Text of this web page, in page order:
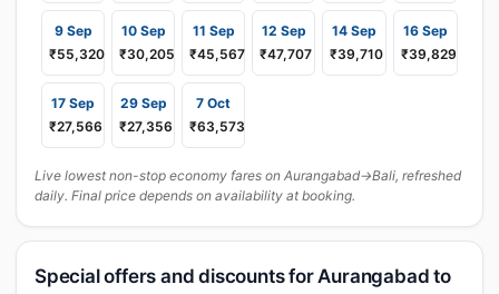
9 Sep
₹55,320
10 Sep
₹30,205
11 Sep
₹45,567
12 Sep
₹47,707
14 Sep
₹39,710
16 Sep
₹39,829
17 Sep
₹27,566
29 Sep
₹27,356
7 Oct
₹63,573
Live lowest non-stop economy fares on Aurangabad→Bali, refreshed
daily. Final price depends on availability at booking.
Special offers and discounts for Aurangabad to